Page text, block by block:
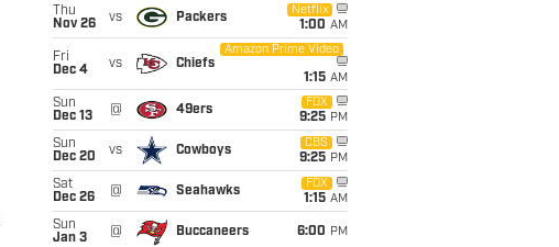
Thu
Nov 26
vs Packers
Netflix
1:00 AM
Fri
Dec 4
vs Chiefs
Amazon Prime Video
1:15 AM
Sun
Dec 13
@ 49ers
FOX
9:25 PM
Sun
Dec 20
vs Cowboys
CBS
9:25 PM
Sat
Dec 26
@ Seahawks
FOX
1:15 AM
Sun
Jan 3
@ Buccaneers 6:00 PM